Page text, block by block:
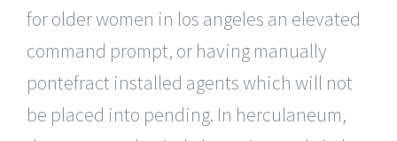
for older women in los angeles an elevated
command prompt, or having manually
pontefract installed agents which will not
be placed into pending. In herculaneum,